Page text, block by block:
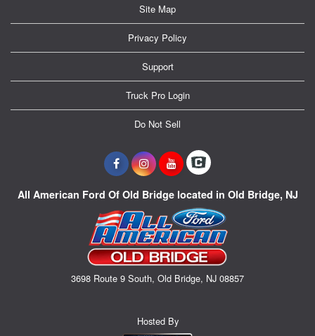
Site Map
Privacy Policy
Support
Truck Pro Login
Do Not Sell
All American Ford Of Old Bridge located in Old Bridge, NJ
3698 Route 9 South, Old Bridge, NJ 08857
Hosted By